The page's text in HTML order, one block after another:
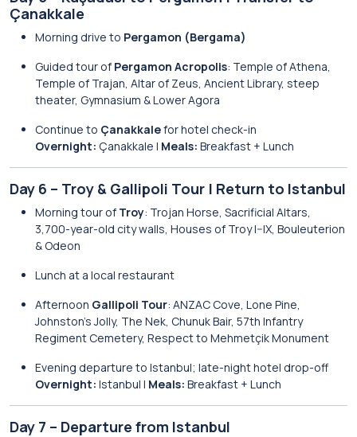
Çanakkale
Morning drive to Pergamon (Bergama)
Guided tour of Pergamon Acropolis: Temple of Athena,
Temple of Trajan, Altar of Zeus, Ancient Library, steep
theater, Gymnasium & Lower Agora
Continue to Çanakkalefor hotel check-in
Overnight: Çanakkale | Meals: Breakfast + Lunch
Day 6 – Troy & Gallipoli Tour | Return to Istanbul
Morning tour of Troy: Trojan Horse, Sacrificial Altars,
3,700-year-old city walls, Houses of Troy I–IX, Bouleuterion
& Odeon
Lunch at a local restaurant
Afternoon Gallipoli Tour: ANZAC Cove, Lone Pine,
Johnston’s Jolly, The Nek, Chunuk Bair, 57th Infantry
Regiment Cemetery, Respect to Mehmetçik Monument
Evening departure to Istanbul; late-night hotel drop-off
Overnight: Istanbul | Meals: Breakfast + Lunch
Day 7 – Departure from Istanbul